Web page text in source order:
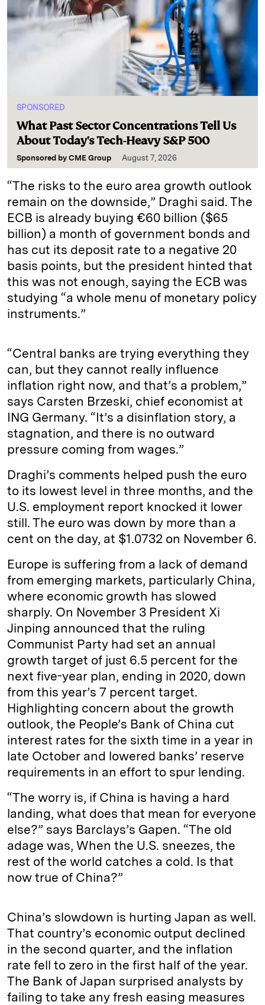
SPONSORED
What Past Sector Concentrations Tell Us
About Today's Tech-Heavy S&P 500
Sponsored by CME Group August 7, 2026
“The risks to the euro area growth outlook
remain on the downside,” Draghi said. The
ECB is already buying €60 billion ($65
billion) a month of government bonds and
has cut its deposit rate to a negative 20
basis points, but the president hinted that
this was not enough, saying the ECB was
studying “a whole menu of monetary policy
instruments.”
“Central banks are trying everything they
can, but they cannot really influence
inflation right now, and that’s a problem,”
says Carsten Brzeski, chief economist at
ING Germany. “It’s a disinflation story, a
stagnation, and there is no outward
pressure coming from wages.”
Draghi’s comments helped push the euro
to its lowest level in three months, and the
U.S. employment report knocked it lower
still. The euro was down by more than a
cent on the day, at $1.0732 on November 6.
Europe is suffering from a lack of demand
from emerging markets, particularly China,
where economic growth has slowed
sharply. On November 3 President Xi
Jinping announced that the ruling
Communist Party had set an annual
growth target of just 6.5 percent for the
next five-year plan, ending in 2020, down
from this year’s 7 percent target.
Highlighting concern about the growth
outlook, the People’s Bank of China cut
interest rates for the sixth time in a year in
late October and lowered banks’ reserve
requirements in an effort to spur lending.
“The worry is, if China is having a hard
landing, what does that mean for everyone
else?” says Barclays’s Gapen. “The old
adage was, When the U.S. sneezes, the
rest of the world catches a cold. Is that
now true of China?”
China’s slowdown is hurting Japan as well.
That country’s economic output declined
in the second quarter, and the inflation
rate fell to zero in the first half of the year.
The Bank of Japan surprised analysts by
failing to take any fresh easing measures